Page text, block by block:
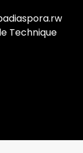
Technique